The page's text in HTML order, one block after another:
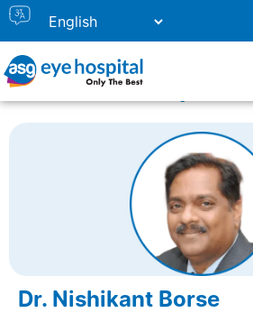
Doctor Listing
Dr. Nishikant Borse